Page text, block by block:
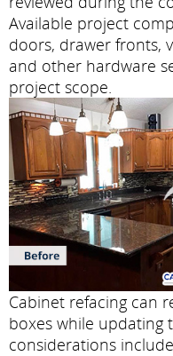
Available project
doors, drawer fronts,
and other hardware
project scope.
Cabinet refacing can
boxes while updating
considerations